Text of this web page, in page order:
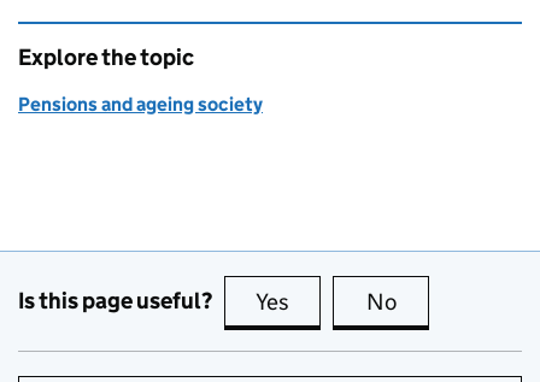
Explore the topic
Pensions and ageing society
Is this page useful? Yes this page is useful
No